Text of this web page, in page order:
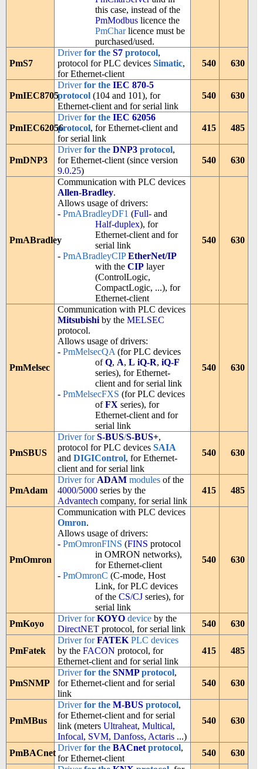
this case, instead of the
PmModbuslicence the
PmCharlicence must be
purchased/used.
PmS7
Driverfor the S7protocol,
protocol for PLC devices Simatic,
for Ethernet-client
540 630
PmIEC8705
Driverfor the IEC 870-5
protocol(104 and 101), for
Ethernet-client and for serial link
540 630
PmIEC62056
Driverfor the IEC 62056
protocol, for Ethernet-client and
for serial link
415 485
PmDNP3
Driverfor the DNP3protocol,
for Ethernet-client (since version
9.0.25)
540 630
PmABradley
Communication with PLC devices
Allen-Bradley.
Allows usage of drivers:
- PmABradleyDF1 (Full-and
Half-duplex), for
Ethernet-client and for
serial link
- PmABradleyCIP EtherNet/IP
with the CIPlayer
(ControlLogic,
CompactLogic, ...), for
Ethernet-client
540 630
PmMelsec
Communication with PLC devices
Mitsubishiby the MELSEC
protocol.
Allows usage of drivers:
- PmMelsecQA (for PLC devices
ofQ, A, L iQ-R, iQ-F
series), for Ethernet-
client and for serial link
- PmMelsecFXS (for PLC devices
ofFX series), for
Ethernet-client and for
serial link
540 630
PmSBUS
Driver forS-BUS/S-BUS+,
protocol for PLC devices SAIA
and DIGIControl, for Ethernet-
client and for serial link
540 630
PmAdam
Driver for ADAMmodulesof the
4000/5000series by the
Advantech company, for serial link
415 485
PmOmron
Communication with PLC devices
Omron.
Allows usage of drivers:
- PmOmronFINS (FINS protocol
in OMRON networks),
for Ethernet-client
- PmOmronC (C-mode, Host
Link, for PLC devices
of the CS/CJseries), for
serial link
540 630
PmKoyo
Driver forKOYOdeviceby the
DirectNETprotocol, for serial link
540 630
PmFatek
Driver forFATEKPLC devices
by the FACON protocol, for
Ethernet-client and for serial link
415 485
PmSNMP
Driverfor the SNMPprotocol,
for Ethernet-client and for serial
link
540 630
PmMBus
Driverfor the M-BUSprotocol,
for Ethernet-client and for serial
link (meters Ultraheat, Multical,
Infocal, SVM, Danfoss, Actaris...)
540 630
PmBACnet
Driverfor the BACnetprotocol,
for Ethernet-client
540 630